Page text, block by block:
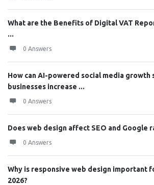
What are the Benefits of Digital VAT
...
0 Answers
How can AI-powered social media growth
businesses increase ...
0 Answers
Does web design affect SEO and Google
0 Answers
Why is responsive web design important
2026?